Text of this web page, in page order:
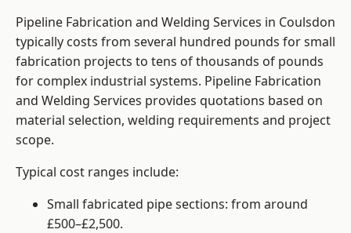
Pipeline Fabrication and Welding Services in Coulsdon
typically costs from several hundred pounds for small
fabrication projects to tens of thousands of pounds
for complex industrial systems. Pipeline Fabrication
and Welding Services provides quotations based on
material selection, welding requirements and project
scope.
Typical cost ranges include:
Small fabricated pipe sections: from around
£500–£2,500.